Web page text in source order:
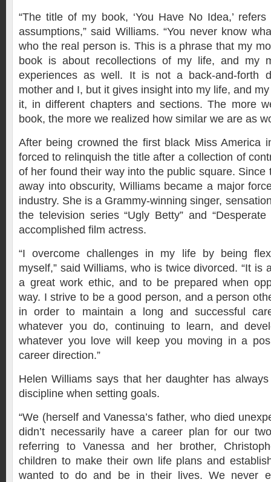
“The title of my book, ‘You Have No Idea,’
assumptions,” said Williams. “You never know
who the real person is. This is a phrase that my
book is about recollections of my life, and my
experiences as well. It is not a back-and-forth
mother and I, but it gives insight into my life, and
it, in different chapters and sections. The more
book, the more we realized how similar we are as
After being crowned the first black Miss America
forced to relinquish the title after a collection of
of her found their way into the public square. Since
away into obscurity, Williams became a major
industry. She is a Grammy-winning singer,
the television series “Ugly Betty” and
accomplished film actress.
“I overcome challenges in my life by being
myself,” said Williams, who is twice divorced. “It is
a great work ethic, and to be prepared when
way. I strive to be a good person, and a person
in order to maintain a long and successful
whatever you do, continuing to learn, and
whatever you love will keep you moving in a
career direction.”
Helen Williams says that her daughter has
discipline when setting goals.
“We (herself and Vanessa’s father, who died
didn’t necessarily have a career plan for our
referring to Vanessa and her brother,
children to make their own life plans and
wanted to do and be in their lives. We never